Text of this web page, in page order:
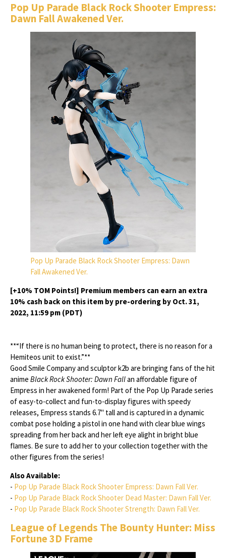
Pop Up Parade Black Rock Shooter Empress:
Dawn Fall Awakened Ver.
Pop Up Parade Black Rock Shooter Empress: Dawn
Fall Awakened Ver.
[+10% TOM Points!] Premium members can earn an extra
10% cash back on this item by pre-ordering by Oct. 31,
2022, 11:59 pm (PDT)
**“If there is no human being to protect, there is no reason for a
Hemiteos unit to exist.”**
Good Smile Company and sculptor k2b are bringing fans of the hit
anime Black Rock Shooter: Dawn Fallan affordable figure of
Empress in her awakened form! Part of the Pop Up Parade series
of easy-to-collect and fun-to-display figures with speedy
releases, Empress stands 6.7" tall and is captured in a dynamic
combat pose holding a pistol in one hand with clear blue wings
spreading from her back and her left eye alight in bright blue
flames. Be sure to add her to your collection together with the
other figures from the series!
Also Available:
- Pop Up Parade Black Rock Shooter Empress: Dawn Fall Ver.
- Pop Up Parade Black Rock Shooter Dead Master: Dawn Fall Ver.
- Pop Up Parade Black Rock Shooter Strength: Dawn Fall Ver.
League of Legends The Bounty Hunter: Miss
Fortune 3D Frame